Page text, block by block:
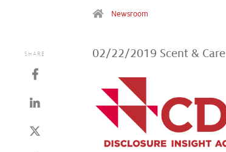
Newsroom
SHARE 02/22/2019 Scent & Care